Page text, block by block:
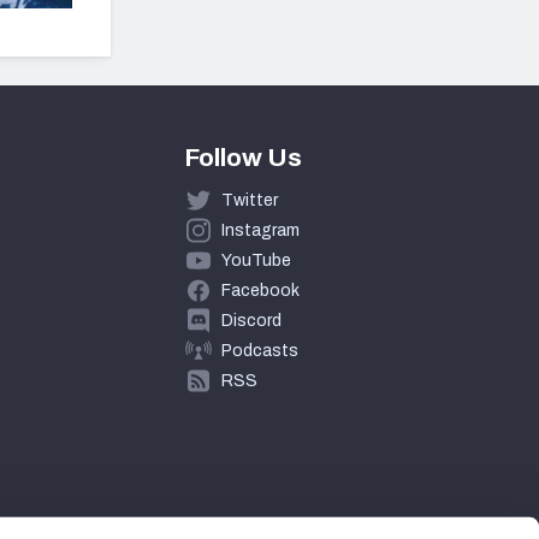
Follow Us
Twitter
Instagram
YouTube
Facebook
Discord
Podcasts
RSS